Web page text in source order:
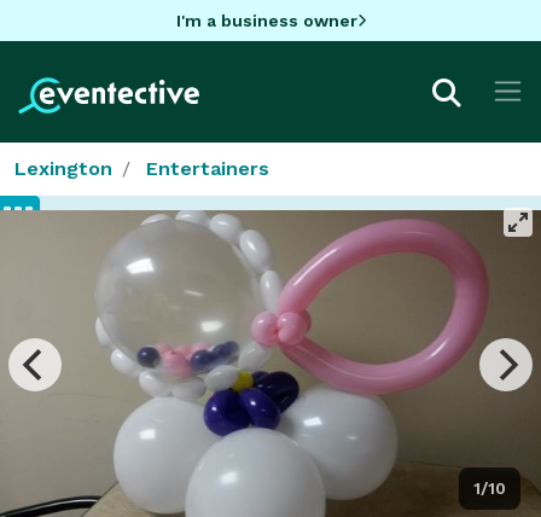
I'm a business owner
Lexington Entertainers
1/10